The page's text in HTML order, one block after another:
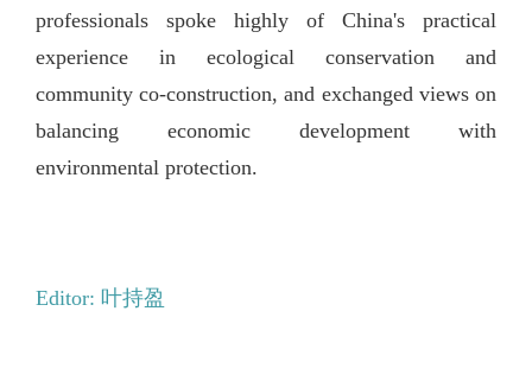
professionals spoke highly of China's practical
experience in ecological conservation and
community co-construction, and exchanged views on
balancing economic development with
environmental protection.
Editor: 叶持盈